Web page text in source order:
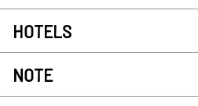
HOTELS
NOTE